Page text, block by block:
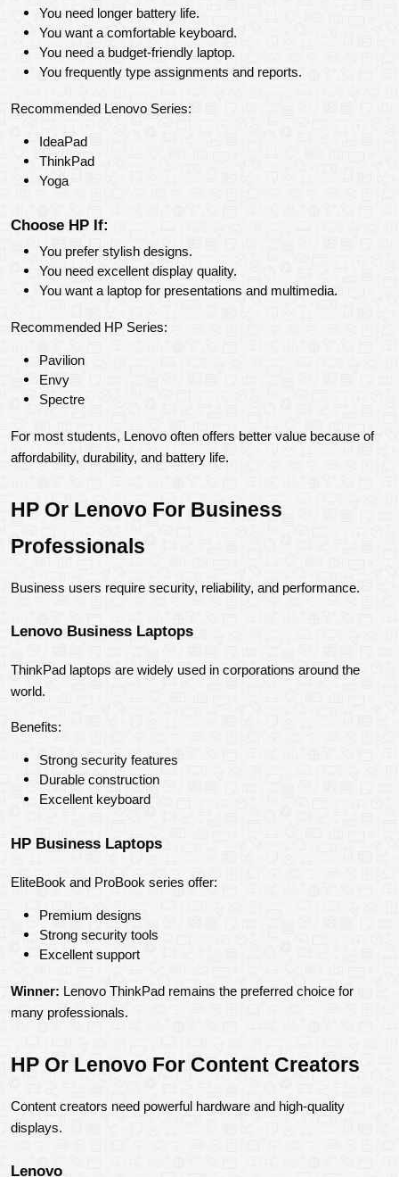
You need longer battery life.
You want a comfortable keyboard.
You need a budget-friendly laptop.
You frequently type assignments and reports.
Recommended Lenovo Series:
IdeaPad
ThinkPad
Yoga
Choose HP If:
You prefer stylish designs.
You need excellent display quality.
You want a laptop for presentations and multimedia.
Recommended HP Series:
Pavilion
Envy
Spectre
For most students, Lenovo often offers better value because of
affordability, durability, and battery life.
HP Or Lenovo For Business
Professionals
Business users require security, reliability, and performance.
Lenovo Business Laptops
ThinkPad laptops are widely used in corporations around the
world.
Benefits:
Strong security features
Durable construction
Excellent keyboard
HP Business Laptops
EliteBook and ProBook series offer:
Premium designs
Strong security tools
Excellent support
Winner: Lenovo ThinkPad remains the preferred choice for
many professionals.
HP Or Lenovo For Content Creators
Content creators need powerful hardware and high-quality
displays.
Lenovo